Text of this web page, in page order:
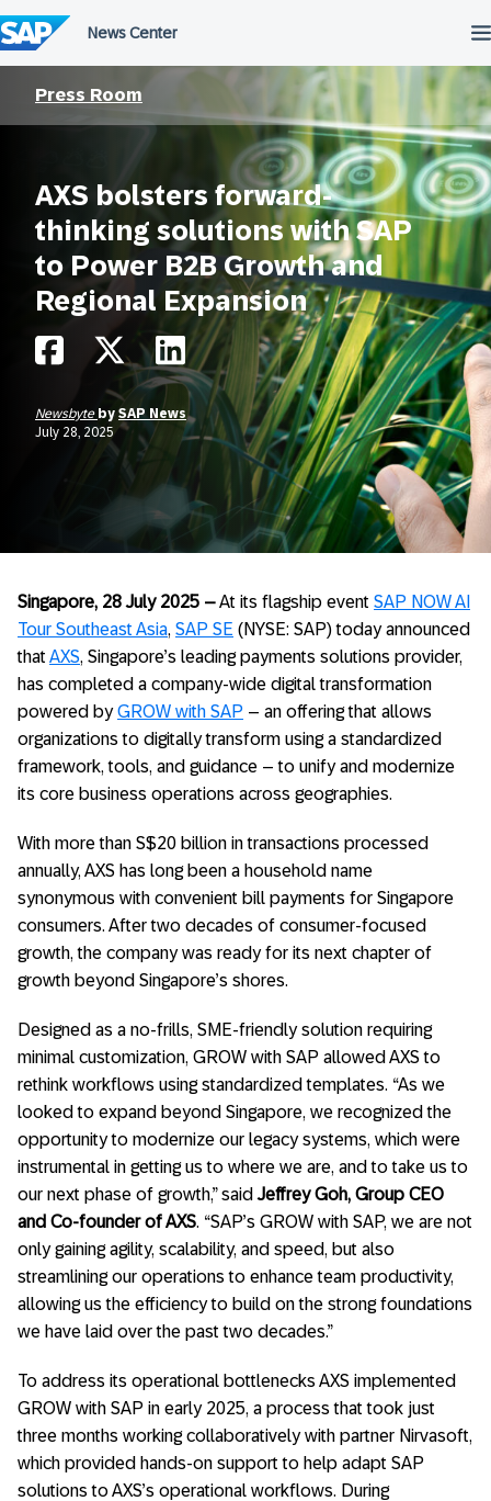
to
content
Press Room
AXS bolsters forward-
thinking solutions with SAP
to Power B2B Growth and
Regional Expansion
Newsbyte by SAP News
July 28, 2025
Singapore, 28 July 2025 –At its flagship event SAP NOW AI
Tour Southeast Asia, SAP SE (NYSE: SAP) today announced
that AXS, Singapore’s leading payments solutions provider,
has completed a company-wide digital transformation
powered byGROW with SAP – an offering that allows
organizations to digitally transform using a standardized
framework, tools, and guidance – to unify and modernize
its core business operations across geographies.
With more than S$20 billion in transactions processed
annually, AXS has long been a household name
synonymous with convenient bill payments for Singapore
consumers. After two decades of consumer-focused
growth,the company was ready for its next chapter of
growth beyond Singapore’s shores.
Designed as a no-frills, SME-friendly solution requiring
minimal customization, GROW with SAP allowed AXS to
rethink workflows using standardized templates. “As we
looked to expand beyond Singapore, we recognized the
opportunity to modernize our legacy systems, which were
instrumental in getting us to where we are, and to take us to
our next phase of growth,” saidJeffrey Goh, Group CEO
and Co-founder of AXS. “SAP’s GROW with SAP, we are not
only gaining agility, scalability, and speed, but also
streamlining our operations to enhance team productivity,
allowing us the efficiency to build on the strong foundations
we have laid over the past two decades.”
To address its operational bottlenecks AXS implemented
GROW with SAP in early 2025, a process that took just
three months working collaboratively with partner Nirvasoft,
which provided hands-on support to help adapt SAP
solutions to AXS’s operational workflows. During